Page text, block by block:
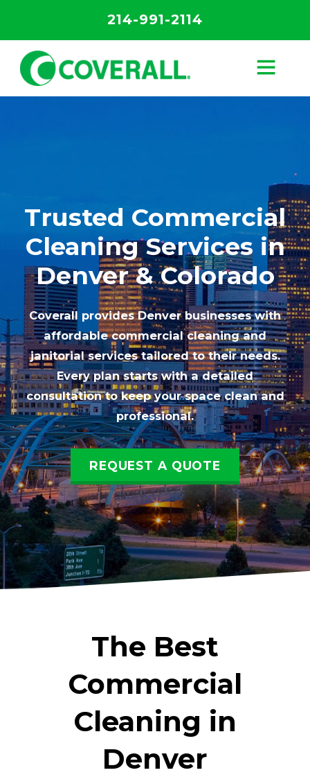
214-991-2114
Trusted Commercial
Cleaning Services in
Denver & Colorado
Coverall provides Denver businesses with
affordable commercial cleaning and
janitorial services tailored to their needs.
Every plan starts with a detailed
consultation to keep your space clean and
professional.
REQUEST A QUOTE
The Best
Commercial
Cleaning in
Denver